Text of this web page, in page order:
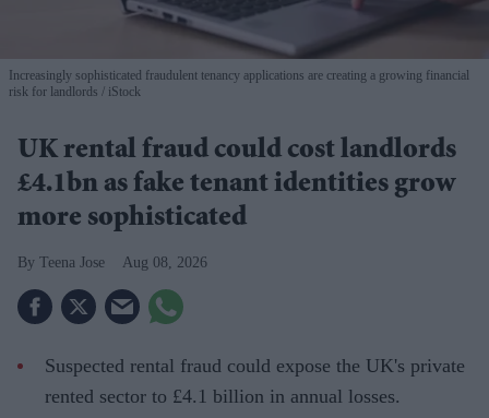
Increasingly sophisticated fraudulent tenancy applications are creating a growing financial
risk for landlords
iStock
UK rental fraud could cost landlords
£4.1bn as fake tenant identities grow
more sophisticated
Teena Jose Aug 08, 2026
Suspected rental fraud could expose the UK's private
rented sector to £4.1 billion in annual losses.